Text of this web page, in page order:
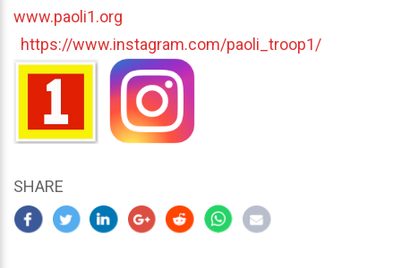
www.paoli1.org
https://www.instagram.com/paoli_troop1/
SHARE